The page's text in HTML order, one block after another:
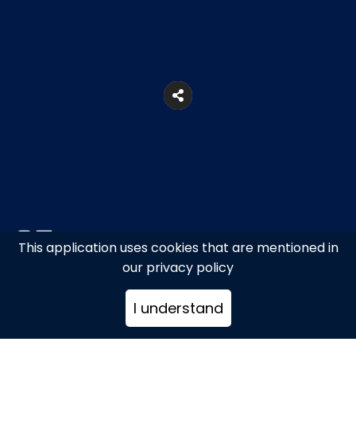
This application uses cookies that are mentioned in
our privacy policy
I understand
27, Kouzi Georgouli Str., Mykonos
+302289024976